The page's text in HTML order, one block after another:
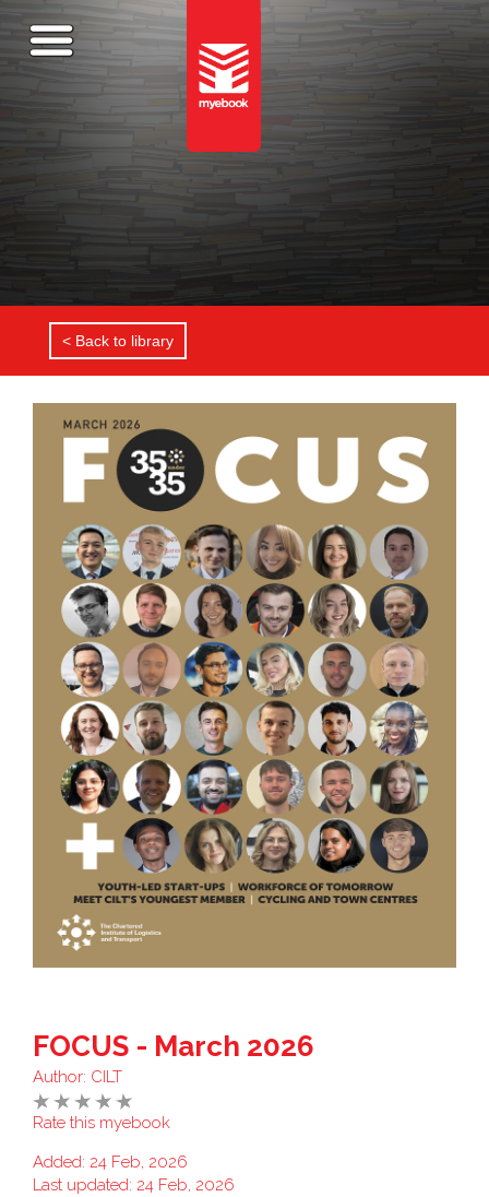
< Back to library
FOCUS - March 2026
Author: CILT
Rate this myebook
Added: 24 Feb, 2026
Last updated: 24 Feb, 2026